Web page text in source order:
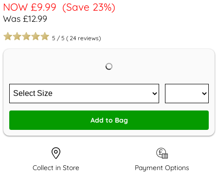
NOW £9.99 (Save 23%)
Was £12.99
5 / 5 ( 24 reviews)
Add to Bag
Collect in Store Payment Options